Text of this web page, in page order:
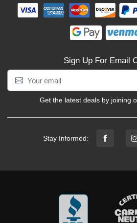
Sign Up For Email
Get the latest deals by joining
Stay Informed: